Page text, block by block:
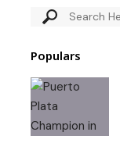
Populars